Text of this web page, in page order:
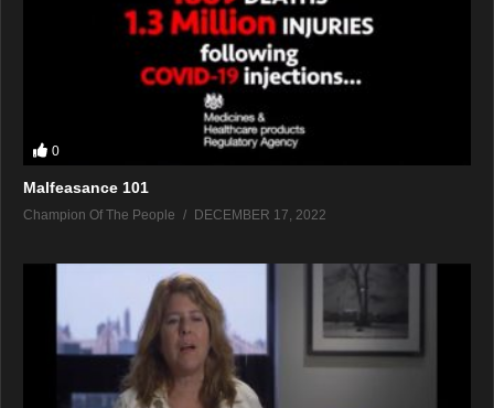
0
Malfeasance 101
Champion Of The People DECEMBER 17, 2022